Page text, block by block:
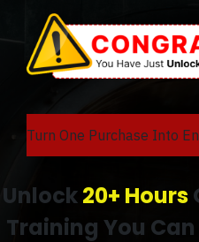
Turn One Purchase Into
Unlock20+ Hours
Training You Can